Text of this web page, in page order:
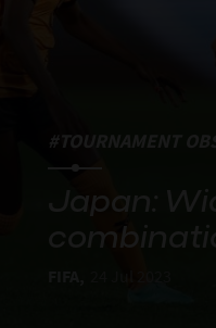
#TOURNAMENT
Japan: